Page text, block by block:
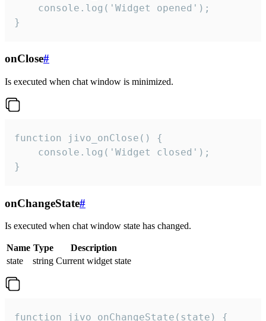
    console.log('Widget opened');
}
onClose#
Is executed when chat window is minimized.
function jivo_onClose() {
    console.log('Widget closed');
}
onChangeState#
Is executed when chat window state has changed.
Name Type
Description
state
string Current widget state
function jivo_onChangeState(state) {